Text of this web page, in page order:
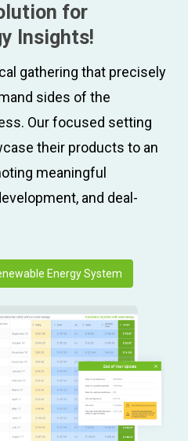
for
Insights!
gathering that precisely
sides of the
Our focused setting
their products to an
meaningful
and deal-
Energy System